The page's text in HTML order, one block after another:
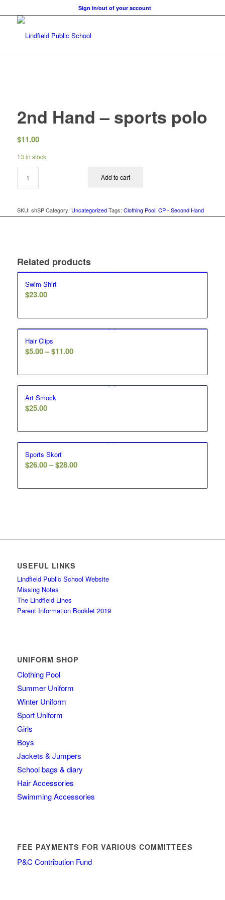
Sign in/out of your account
2nd Hand – sports polo
$11.00
13 in stock
Add to cart
SKU: shSP Category: Uncategorized Tags: Clothing Pool, CP - Second Hand
Related products
Swim Shirt
$23.00
Hair Clips
$5.00– $11.00Price
$5.00
through
Art Smock
$25.00
Sports Skort
$26.00– $28.00Price
$26.00
USEFUL LINKS
Lindfield Public School Website
Missing Notes
The Lindfield Lines
Parent Information Booklet 2019
UNIFORM SHOP
Clothing Pool
Summer Uniform
Winter Uniform
Sport Uniform
Girls
Boys
Jackets & Jumpers
School bags & diary
Hair Accessories
Swimming Accessories
FEE PAYMENTS FOR VARIOUS COMMITTEES
P&C Contribution Fund